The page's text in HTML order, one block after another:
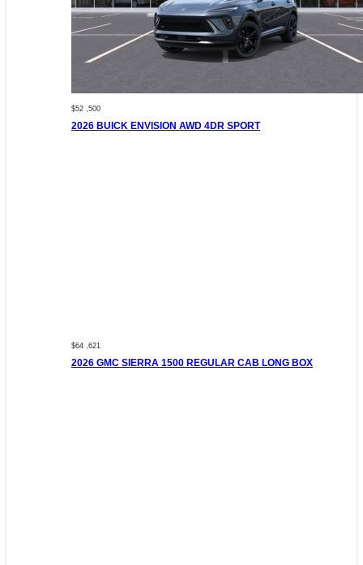
$52 ,500
2026 BUICK ENVISION AWD 4DR SPORT
$64 ,621
2026 GMC SIERRA 1500 REGULAR CAB LONG BOX